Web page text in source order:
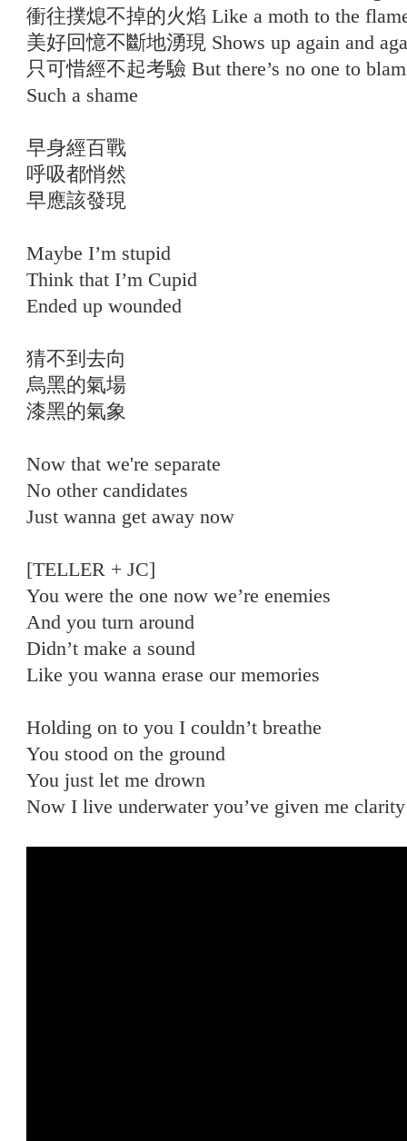
衝往撲熄不掉的火焰 Like a moth to the
美好回憶不斷地湧現 Shows up again and
只可惜經不起考驗 But there’s no one to
Such a shame
早身經百戰
呼吸都悄然
早應該發現
Maybe I’m stupid
Think that I’m Cupid
Ended up wounded
猜不到去向
烏黑的氣場
漆黑的氣象
Now that we're separate
No other candidates
Just wanna get away now
[TELLER + JC]
You were the one now we’re enemies
And you turn around
Didn’t make a sound
Like you wanna erase our memories
Holding on to you I couldn’t breathe
You stood on the ground
You just let me drown
Now I live underwater you’ve given me clarity